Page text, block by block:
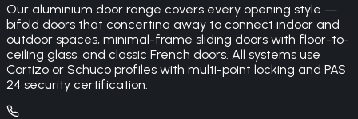
Our aluminium door range covers every opening style —
bifold doors that concertina away to connect indoor and
outdoor spaces, minimal-frame sliding doors with floor-to-
ceiling glass, and classic French doors. All systems use
Cortizo or Schuco profiles with multi-point locking and PAS
24 security certification.